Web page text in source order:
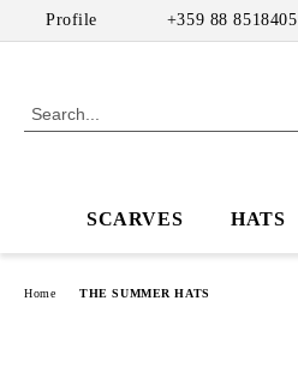
Profile +359 88 8518405
SCARVES HATS
Home THE SUMMER HATS